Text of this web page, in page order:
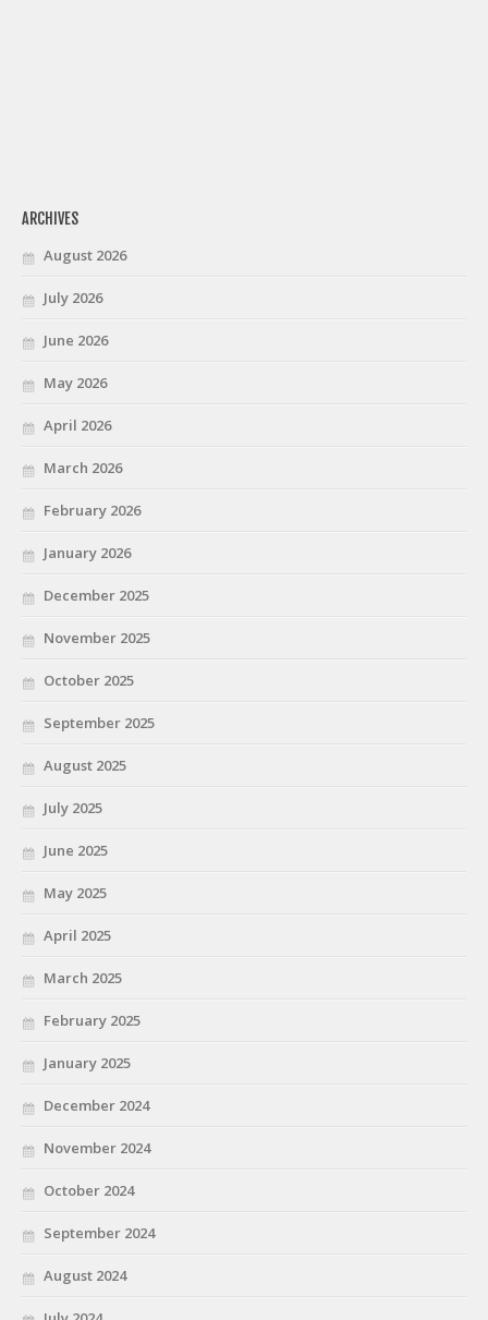
ARCHIVES
August 2026
July 2026
June 2026
May 2026
April 2026
March 2026
February 2026
January 2026
December 2025
November 2025
October 2025
September 2025
August 2025
July 2025
June 2025
May 2025
April 2025
March 2025
February 2025
January 2025
December 2024
November 2024
October 2024
September 2024
August 2024